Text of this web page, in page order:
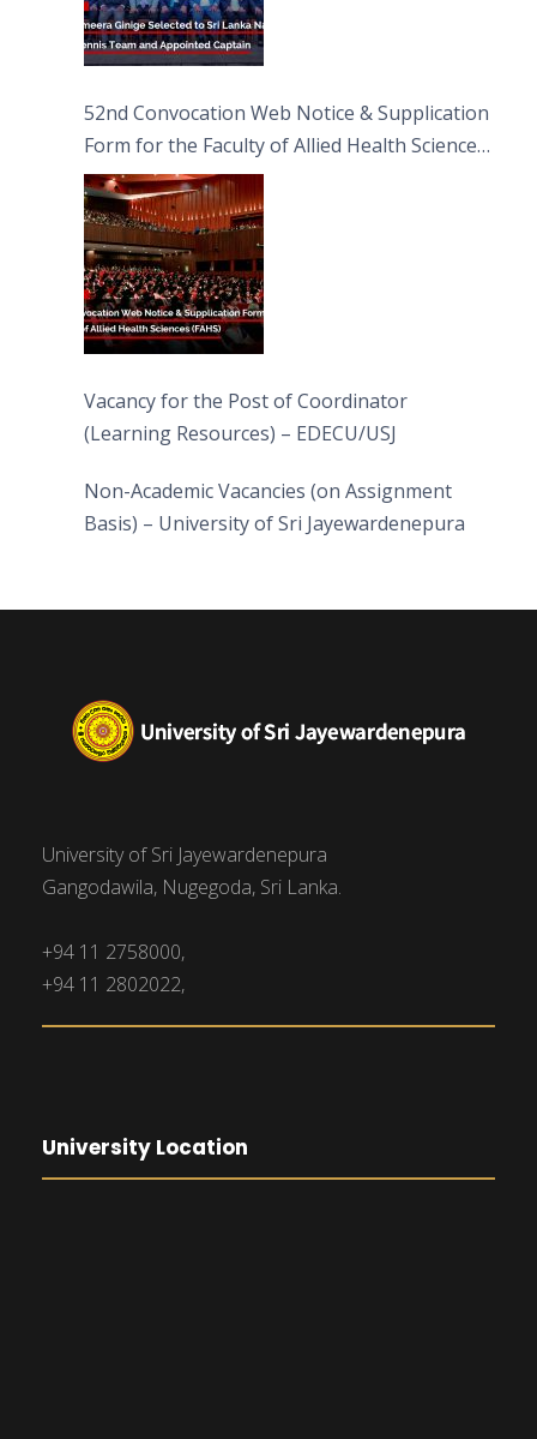
52nd Convocation Web Notice & Supplication
Form for the Faculty of Allied Health Sciences
(FAHS)
Vacancy for the Post of Coordinator
(Learning Resources) – EDECU/USJ
Non-Academic Vacancies (on Assignment
Basis) – University of Sri Jayewardenepura
University of Sri Jayewardenepura
Gangodawila, Nugegoda, Sri Lanka.
+94 11 2758000,
+94 11 2802022,
University Location